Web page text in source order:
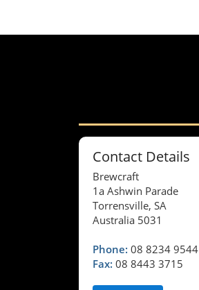
Contact Details
Brewcraft
1a Ashwin Parade
Torrensville, SA
Australia 5031
Phone: 08 8234 9544
Fax: 08 8443 3715